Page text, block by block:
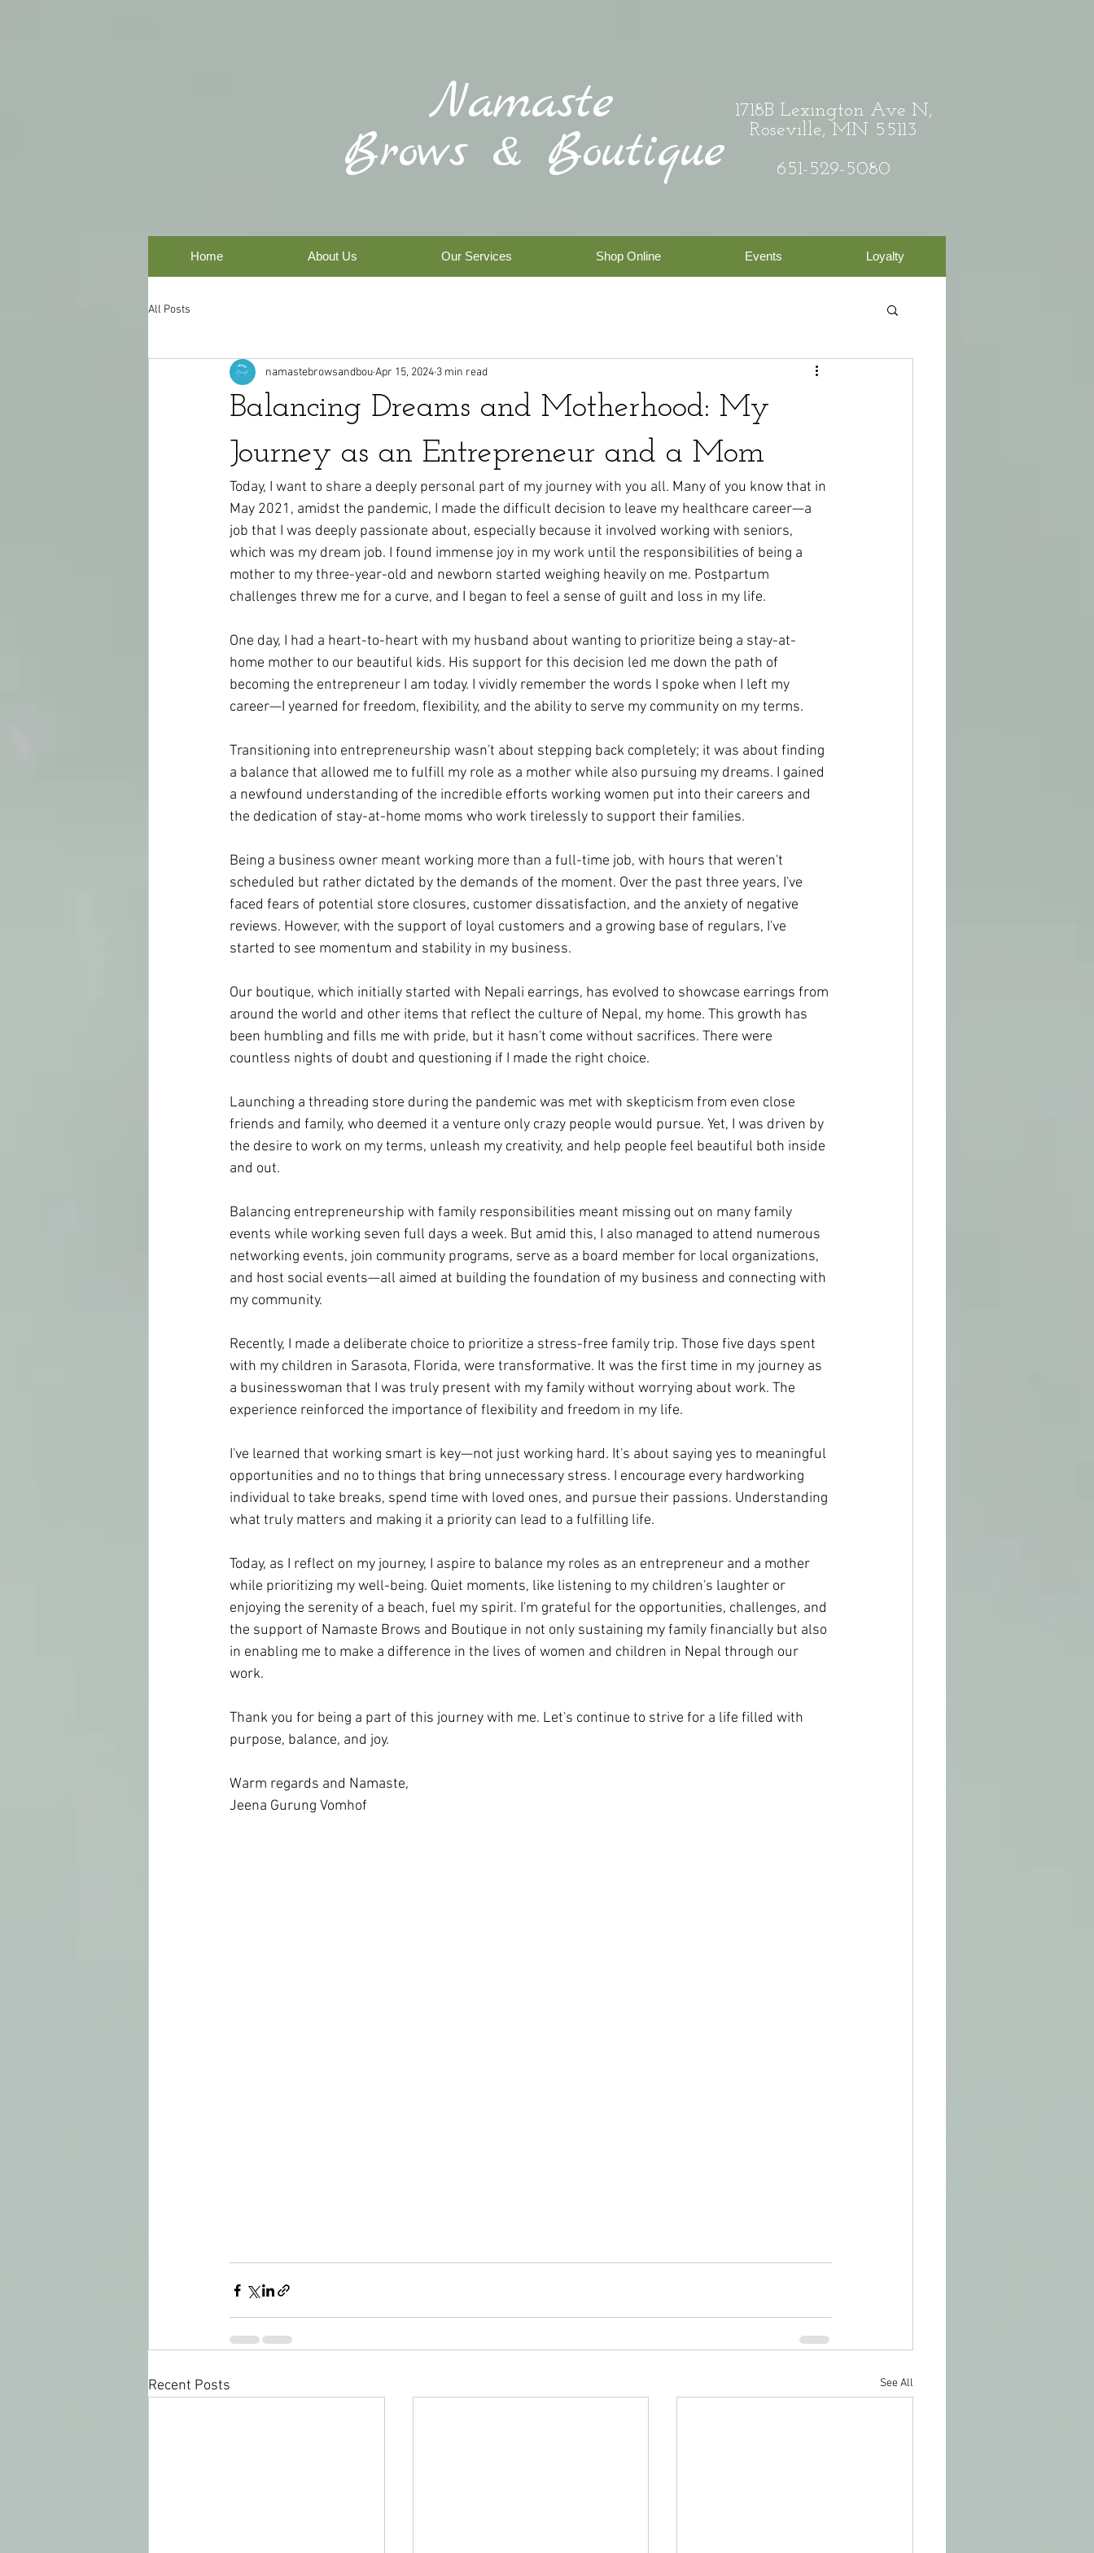
Namaste
Brows & Boutique
1718B Lexington Ave N,
Roseville, MN 55113
651-529-5080
Home About Us Our Services Shop Online Events Loyalty
All Posts
Balancing Dreams and Motherhood: My
Journey as an Entrepreneur and a Mom
namastebrowsandbouApr 15, 2024 3 min read
Today, I want to share a deeply personal part of my journey with you all. Many of you know that in
May 2021, amidst the pandemic, I made the difficult decision to leave my healthcare career—a
job that I was deeply passionate about, especially because it involved working with seniors,
which was my dream job. I found immense joy in my work until the responsibilities of being a
mother to my three-year-old and newborn started weighing heavily on me. Postpartum
challenges threw me for a curve, and I began to feel a sense of guilt and loss in my life.
One day, I had a heart-to-heart with my husband about wanting to prioritize being a stay-at-
home mother to our beautiful kids. His support for this decision led me down the path of
becoming the entrepreneur I am today. I vividly remember the words I spoke when I left my
career—I yearned for freedom, flexibility, and the ability to serve my community on my terms.
Transitioning into entrepreneurship wasn't about stepping back completely; it was about finding
a balance that allowed me to fulfill my role as a mother while also pursuing my dreams. I gained
a newfound understanding of the incredible efforts working women put into their careers and
the dedication of stay-at-home moms who work tirelessly to support their families.
Being a business owner meant working more than a full-time job, with hours that weren't
scheduled but rather dictated by the demands of the moment. Over the past three years, I've
faced fears of potential store closures, customer dissatisfaction, and the anxiety of negative
reviews. However, with the support of loyal customers and a growing base of regulars, I've
started to see momentum and stability in my business.
Our boutique, which initially started with Nepali earrings, has evolved to showcase earrings from
around the world and other items that reflect the culture of Nepal, my home. This growth has
been humbling and fills me with pride, but it hasn't come without sacrifices. There were
countless nights of doubt and questioning if I made the right choice.
Launching a threading store during the pandemic was met with skepticism from even close
friends and family, who deemed it a venture only crazy people would pursue. Yet, I was driven by
the desire to work on my terms, unleash my creativity, and help people feel beautiful both inside
and out.
Balancing entrepreneurship with family responsibilities meant missing out on many family
events while working seven full days a week. But amid this, I also managed to attend numerous
networking events, join community programs, serve as a board member for local organizations,
and host social events—all aimed at building the foundation of my business and connecting with
my community.
Recently, I made a deliberate choice to prioritize a stress-free family trip. Those five days spent
with my children in Sarasota, Florida, were transformative. It was the first time in my journey as
a businesswoman that I was truly present with my family without worrying about work. The
experience reinforced the importance of flexibility and freedom in my life.
I've learned that working smart is key—not just working hard. It's about saying yes to meaningful
opportunities and no to things that bring unnecessary stress. I encourage every hardworking
individual to take breaks, spend time with loved ones, and pursue their passions. Understanding
what truly matters and making it a priority can lead to a fulfilling life.
Today, as I reflect on my journey, I aspire to balance my roles as an entrepreneur and a mother
while prioritizing my well-being. Quiet moments, like listening to my children's laughter or
enjoying the serenity of a beach, fuel my spirit. I'm grateful for the opportunities, challenges, and
the support of Namaste Brows and Boutique in not only sustaining my family financially but also
in enabling me to make a difference in the lives of women and children in Nepal through our
work.
Thank you for being a part of this journey with me. Let's continue to strive for a life filled with
purpose, balance, and joy.
Warm regards and Namaste,
Jeena Gurung Vomhof
Recent Posts See All